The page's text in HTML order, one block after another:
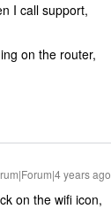
I call support,
on the router,
years ago
on the wifi icon,